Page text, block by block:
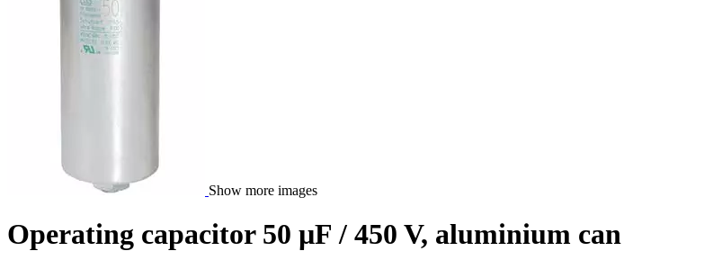
Show more images
Operating capacitor 50 µF / 450 V, aluminium can